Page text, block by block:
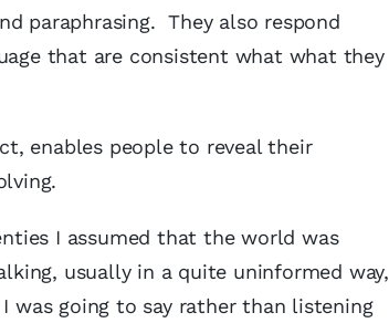
paraphrasing. They also respond
that are consistent what what they
enables people to reveal their
I assumed that the world was
usually in a quite uninformed way,
was going to say rather than listening